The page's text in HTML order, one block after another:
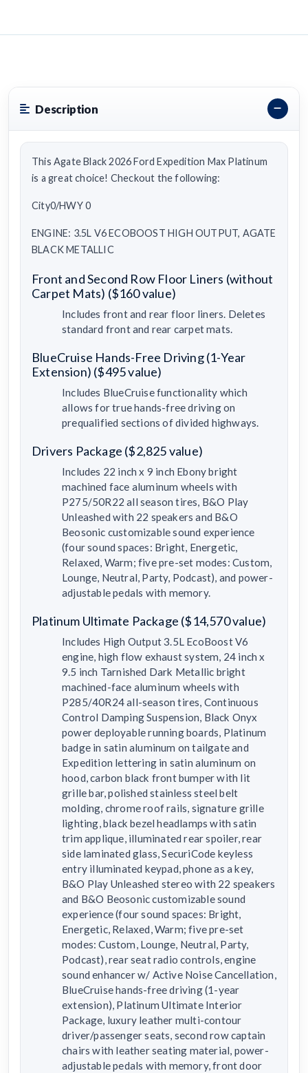
Description
This Agate Black 2026 Ford Expedition Max Platinum
is a great choice! Checkout the following:
City0/HWY 0
ENGINE: 3.5L V6 ECOBOOST HIGH OUTPUT, AGATE
BLACK METALLIC
Front and Second Row Floor Liners (without
Carpet Mats) ($160 value)
Includes front and rear floor liners. Deletes
standard front and rear carpet mats.
BlueCruise Hands-Free Driving (1-Year
Extension) ($495 value)
Includes BlueCruise functionality which
allows for true hands-free driving on
prequalified sections of divided highways.
Drivers Package ($2,825 value)
Includes 22 inch x 9 inch Ebony bright
machined face aluminum wheels with
P275/50R22 all season tires, B&O Play
Unleashed with 22 speakers and B&O
Beosonic customizable sound experience
(four sound spaces: Bright, Energetic,
Relaxed, Warm; five pre-set modes: Custom,
Lounge, Neutral, Party, Podcast), and power-
adjustable pedals with memory.
Platinum Ultimate Package ($14,570 value)
Includes High Output 3.5L EcoBoost V6
engine, high flow exhaust system, 24 inch x
9.5 inch Tarnished Dark Metallic bright
machined-face aluminum wheels with
P285/40R24 all-season tires, Continuous
Control Damping Suspension, Black Onyx
power deployable running boards, Platinum
badge in satin aluminum on tailgate and
Expedition lettering in satin aluminum on
hood, carbon black front bumper with lit
grille bar, polished stainless steel belt
molding, chrome roof rails, signature grille
lighting, black bezel headlamps with satin
trim applique, illuminated rear spoiler, rear
side laminated glass, SecuriCode keyless
entry illuminated keypad, phone as a key,
B&O Play Unleashed stereo with 22 speakers
and B&O Beosonic customizable sound
experience (four sound spaces: Bright,
Energetic, Relaxed, Warm; five pre-set
modes: Custom, Lounge, Neutral, Party,
Podcast), rear seat radio controls, engine
sound enhancer w/ Active Noise Cancellation,
BlueCruise hands-free driving (1-year
extension), Platinum Ultimate Interior
Package, luxury leather multi-contour
driver/passenger seats, second row captain
chairs with leather seating material, power-
adjustable pedals with memory, front door